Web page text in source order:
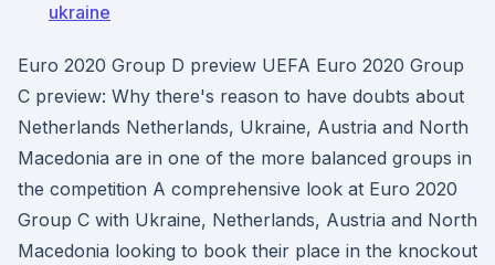
ukraine
Euro 2020 Group D preview UEFA Euro 2020 Group
C preview: Why there's reason to have doubts about
Netherlands Netherlands, Ukraine, Austria and North
Macedonia are in one of the more balanced groups in
the competition A comprehensive look at Euro 2020
Group C with Ukraine, Netherlands, Austria and North
Macedonia looking to book their place in the knockout